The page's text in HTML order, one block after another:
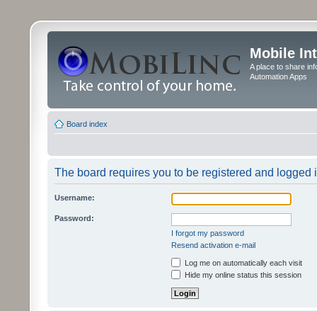
Mobile
A place to share
Automation Apps
Board index
The board requires you to be registered and logged
Username:
Password:
I forgot my password
Resend activation e-mail
Log me on automatically each visit
Hide my online status this session